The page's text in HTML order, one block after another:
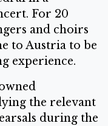
For 20
and choirs
to Austria to be
experience.
the relevant
during the